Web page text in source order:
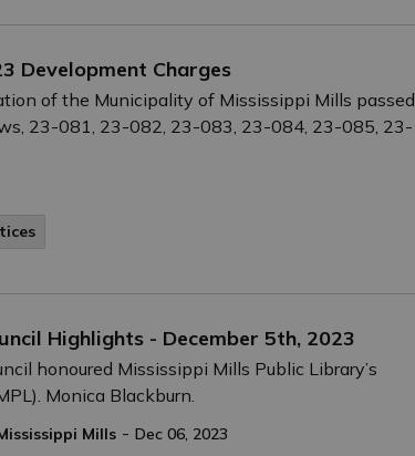
Development Charges
of the Municipality of Mississippi Mills passed
23-081, 23-082, 23-083, 23-084, 23-085, 23-
Highlights - December 5th, 2023
honoured Mississippi Mills Public Library’s
Monica Blackburn.
Mills - Dec 06, 2023